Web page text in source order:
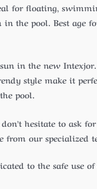
for floating,
the pool. Best age
in the new
style make it
pool.
don’t hesitate to ask
from our specialized
to the safe use